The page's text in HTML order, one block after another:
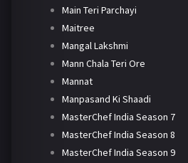
Main Teri Parchayi
Maitree
Mangal Lakshmi
Mann Chala Teri Ore
Mannat
Manpasand Ki Shaadi
MasterChef India Season 7
MasterChef India Season 8
MasterChef India Season 9